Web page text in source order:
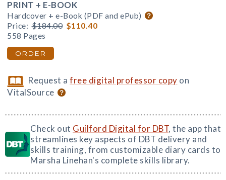
PRINT + E-BOOK
Hardcover + e-Book (PDF and ePub)
Price: $184.00 $110.40
558 Pages
ORDER
Request afree digital professor copy on
VitalSource
Check out Guilford Digital for DBT, the app that
streamlines key aspects of DBT delivery and
skills training, from customizable diary cards to
Marsha Linehan's complete skills library.